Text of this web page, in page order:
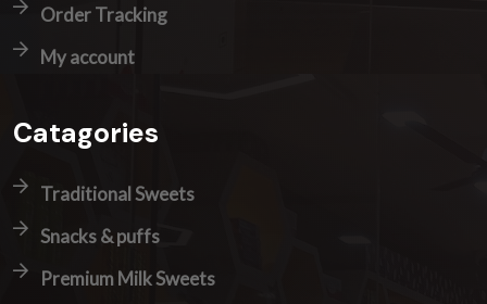
Order Tracking
My account
Catagories
Traditional Sweets
Snacks & puffs
Premium Milk Sweets